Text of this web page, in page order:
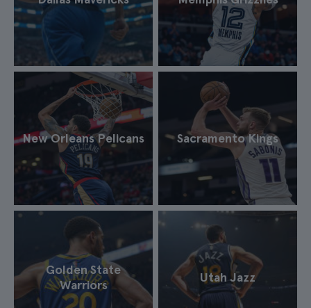
New Orleans Pelicans Sacramento Kings
Golden State
Warriors
Utah Jazz